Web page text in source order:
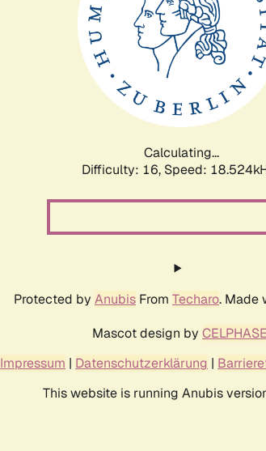
Calculating...
Difficulty: 16, Speed:
Protected by Anubis From Techaro.
Mascot design by CELPHASE
Impressum | Datenschutzerklärung |
This website is running Anubis